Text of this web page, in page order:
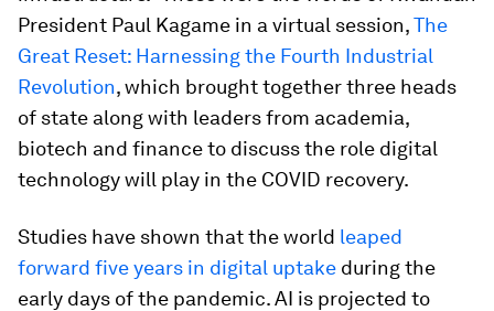
President Paul Kagame in a virtual session,The
Great Reset: Harnessing the Fourth Industrial
Revolution, which brought together three heads
of state along with leaders from academia,
biotech and finance to discuss the role digital
technology will play in the COVID recovery.
Studies have shown that the world leaped
forward five years in digital uptake during the
early days of the pandemic. AI is projected to